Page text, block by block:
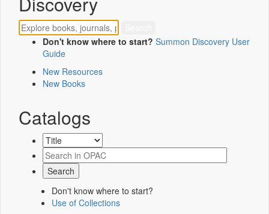
Don't know where to start? Summon Discovery User
Guide
New Resources
New Books
Catalogs
Don't know where to start?
Use of Collections